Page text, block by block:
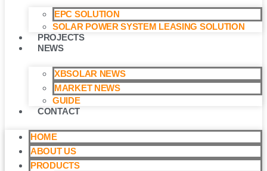
EPC SOLUTION
SOLAR POWER SYSTEM LEASING SOLUTION​
PROJECTS
NEWS
XBSOLAR NEWS
MARKET NEWS
GUIDE
CONTACT
HOME
ABOUT US
PRODUCTS